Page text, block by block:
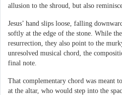
allusion to the shroud, but also
Jesus’ hand slips loose, falling
softly at the edge of the stone. While
resurrection, they also point to the
unresolved musical chord, the
final note.
That complementary chord was meant
at the altar, who would step into the